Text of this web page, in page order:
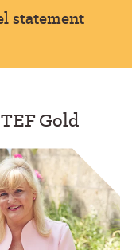
statement
Gold